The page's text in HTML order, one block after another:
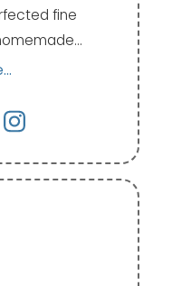
fine